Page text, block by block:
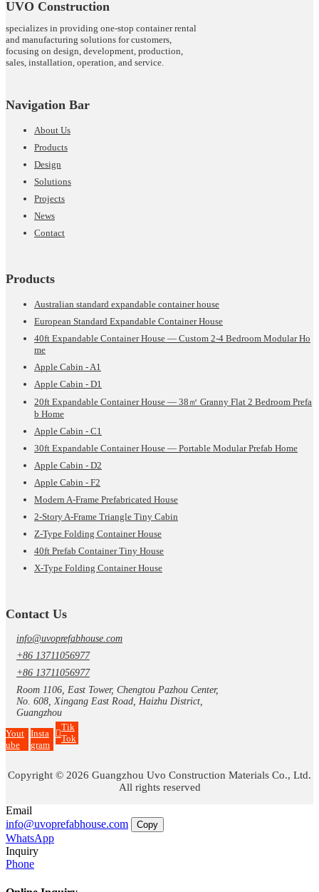
UVO Construction
specializes in providing one-stop container rental
and manufacturing solutions for customers,
focusing on design, development, production,
sales, installation, operation, and service.
Navigation Bar
About Us
Products
Design
Solutions
Projects
News
Contact
Products
Australian standard expandable container house
European Standard Expandable Container House
40ft Expandable Container House — Custom 2-4 Bedroom Modular Ho
me
Apple Cabin - A1
Apple Cabin - D1
20ft Expandable Container House — 38㎡ Granny Flat 2 Bedroom Prefa
b Home
Apple Cabin - C1
30ft Expandable Container House — Portable Modular Prefab Home
Apple Cabin - D2
Apple Cabin - F2
Modern A-Frame Prefabricated House
2-Story A-Frame Triangle Tiny Cabin
Z-Type Folding Container House
40ft Prefab Container Tiny House
X-Type Folding Container House
Contact Us
info@uvoprefabhouse.com
+86 13711056977
+86 13711056977
Room 1106, East Tower, Chengtou Pazhou Center,
No. 608, Xingang East Road, Haizhu District,
Guangzhou
Yout
ube
Insta
gram
Tik
Tok
Copyright © 2026 Guangzhou Uvo Construction Materials Co., Ltd.
All rights reserved
Email
info@uvoprefabhouse.com
Copy
WhatsApp
Inquiry
Phone